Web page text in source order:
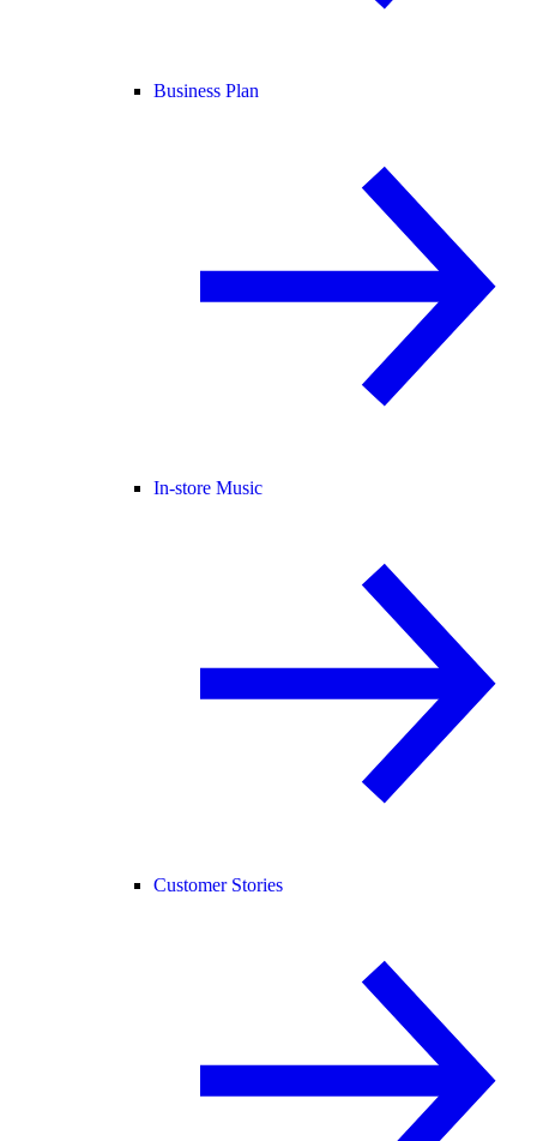
Business Plan
In-store Music
Customer Stories